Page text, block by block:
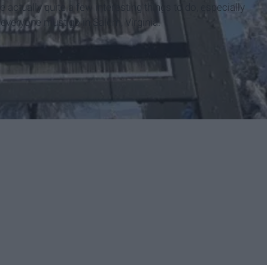
actually quite a few interesting things to do, especially
must go in Salem, Virginia.